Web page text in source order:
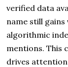
verified data
name still
algorithmic
mentions. This
drives